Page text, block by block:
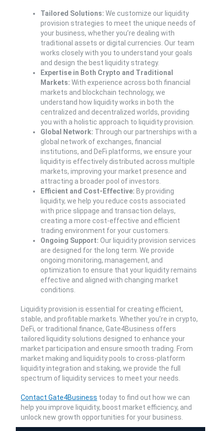
Tailored Solutions: We customize our liquidity
provision strategies to meet the unique needs of
your business, whether you’re dealing with
traditional assets or digital currencies. Our team
works closely with you to understand your goals
and design the best liquidity strategy.
Expertise in Both Crypto and Traditional
Markets: With experience across both financial
markets and blockchain technology, we
understand how liquidity works in both the
centralized and decentralized worlds, providing
you with a holistic approach to liquidity provision.
Global Network: Through our partnerships with a
global network of exchanges, financial
institutions, and DeFi platforms, we ensure your
liquidity is effectively distributed across multiple
markets, improving your market presence and
attracting a broader pool of investors.
Efficient and Cost-Effective: By providing
liquidity, we help you reduce costs associated
with price slippage and transaction delays,
creating a more cost-effective and efficient
trading environment for your customers.
Ongoing Support: Our liquidity provision services
are designed for the long term. We provide
ongoing monitoring, management, and
optimization to ensure that your liquidity remains
effective and aligned with changing market
conditions.
Liquidity provision is essential for creating efficient,
stable, and profitable markets. Whether you’re in crypto,
DeFi, or traditional finance, Gate4Business offers
tailored liquidity solutions designed to enhance your
market participation and ensure smooth trading. From
market making and liquidity pools to cross-platform
liquidity integration and staking, we provide the full
spectrum of liquidity services to meet your needs.
Contact Gate4Business today to find out how we can
help you improve liquidity, boost market efficiency, and
unlock new growth opportunities for your business.